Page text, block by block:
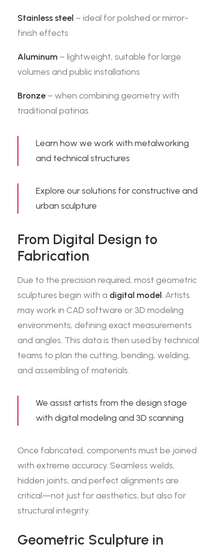
Stainless steel – ideal for polished or mirror-
finish effects
Aluminum – lightweight, suitable for large
volumes and public installations
Bronze – when combining geometry with
traditional patinas
Learn how we work with metalworking
and technical structures
Explore our solutions forconstructive and
urban sculpture
From Digital Design to
Fabrication
Due to the precision required, most geometric
sculptures begin with a digital model. Artists
may work in CAD software or 3D modeling
environments, defining exact measurements
and angles. This data is then used by technical
teams to plan the cutting, bending, welding,
and assembling of materials.
We assist artists from the design stage
with digital modeling and 3D scanning
Once fabricated, components must be joined
with extreme accuracy. Seamless welds,
hidden joints, and perfect alignments are
critical—not just for aesthetics, but also for
structural integrity.
Geometric Sculpture in